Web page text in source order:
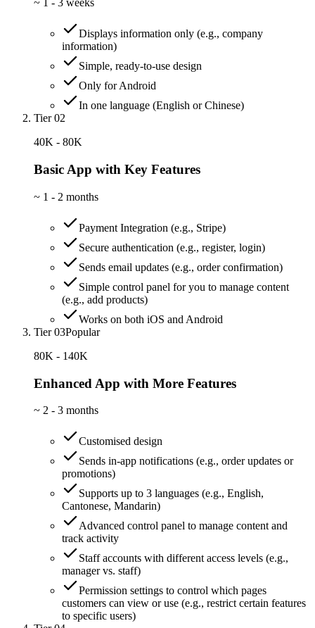
~ 1 - 3 weeks
Displays information only (e.g., company
information)
Simple, ready-to-use design
Only for Android
In one language (English or Chinese)
Tier 02
40K - 80K
Basic App with Key Features
~ 1 - 2 months
Payment Integration (e.g., Stripe)
Secure authentication (e.g., register, login)
Sends email updates (e.g., order confirmation)
Simple control panel for you to manage content
(e.g., add products)
Works on both iOS and Android
Tier 03Popular
80K - 140K
Enhanced App with More Features
~ 2 - 3 months
Customised design
Sends in-app notifications (e.g., order updates or
promotions)
Supports up to 3 languages (e.g., English,
Cantonese, Mandarin)
Advanced control panel to manage content and
track activity
Staff accounts with different access levels (e.g.,
manager vs. staff)
Permission settings to control which pages
customers can view or use (e.g., restrict certain features
to specific users)